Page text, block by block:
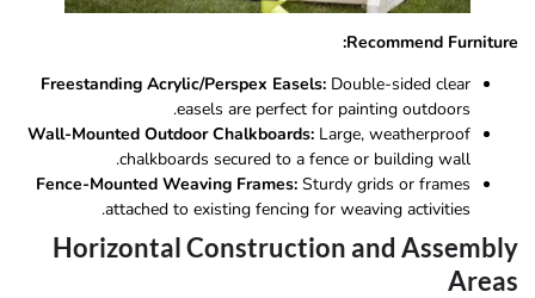
Recommend Furniture:
Freestanding Acrylic/Perspex Easels: Double-sided clear
easels are perfect for painting outdoors.
Wall-Mounted Outdoor Chalkboards: Large, weatherproof
chalkboards secured to a fence or building wall.
Fence-Mounted Weaving Frames: Sturdy grids or frames
attached to existing fencing for weaving activities.
Horizontal Construction and Assembly
Areas